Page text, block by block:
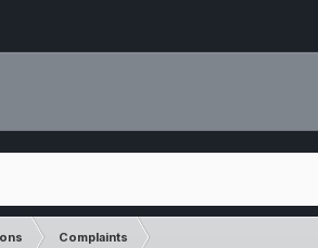
Complaints